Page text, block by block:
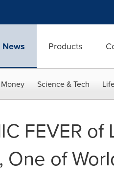
News Products
Science & Tech
FEVER
One of